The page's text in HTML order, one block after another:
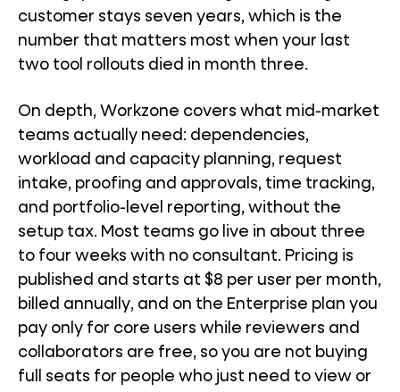
customer stays seven years, which is the
number that matters most when your last
two tool rollouts died in month three.
On depth, Workzone covers what mid-market
teams actually need: dependencies,
workload and capacity planning, request
intake, proofing and approvals, time tracking,
and portfolio-level reporting, without the
setup tax. Most teams go live in about three
to four weeks with no consultant. Pricing is
published and starts at $8 per user per month,
billed annually, and on the Enterprise plan you
pay only for core users while reviewers and
collaborators are free, so you are not buying
full seats for people who just need to view or